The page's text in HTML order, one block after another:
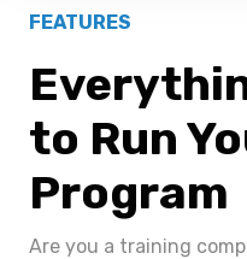
FEATURES
to Run
Program
Are you a training